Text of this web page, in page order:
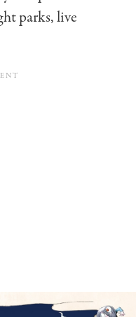
parks, live